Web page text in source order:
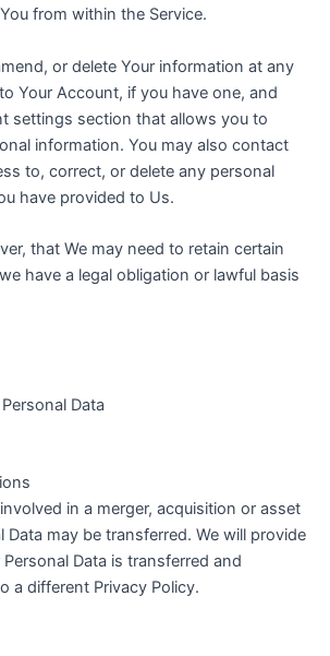
from within the Service.
or delete Your information at any
Your Account, if you have one, and
settings section that allows you to
information. You may also contact
to, correct, or delete any personal
have provided to Us.
that We may need to retain certain
have a legal obligation or lawful basis
Data
in a merger, acquisition or asset
Data may be transferred. We will provide
Data is transferred and
a different Privacy Policy.